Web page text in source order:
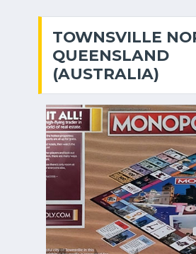
TOWNSVILLE
QUEENSLAND
(AUSTRALIA)